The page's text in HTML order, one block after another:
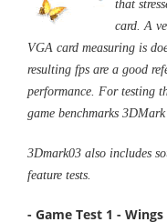
that
card. A
VGA card measuring is
resulting fps are a good
performance. For testing
game benchmarks 3DMark
3Dmark03 also includes
feature tests.
- Game Test 1 -